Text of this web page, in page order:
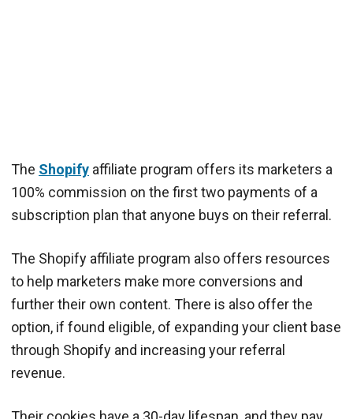
The Shopify affiliate program offers its marketers a
100% commission on the first two payments of a
subscription plan that anyone buys on their referral.
The Shopify affiliate program also offers resources
to help marketers make more conversions and
further their own content. There is also offer the
option, if found eligible, of expanding your client base
through Shopify and increasing your referral
revenue.